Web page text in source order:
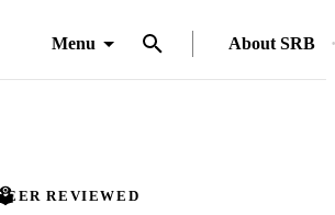
Menu About SRB
REVIEWED